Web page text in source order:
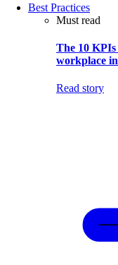
Best Practices
Must read
The 10
workplace
Read story